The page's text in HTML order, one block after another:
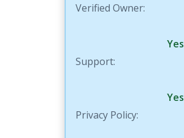
Verified Owner:
Yes
Support:
Yes
Privacy Policy: